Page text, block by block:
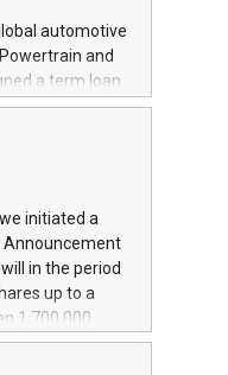
automotive
and
a term loan
(CDP), for the
in
aimed at
The
profile, will
Group N.V.
power your
initiated a
Announcement
in the period
up to a
1,700,000
been